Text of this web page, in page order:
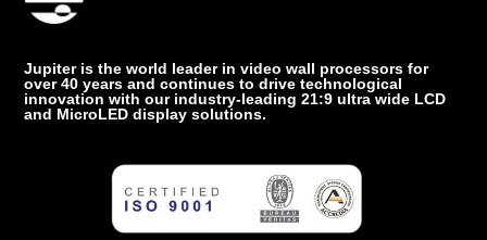
Jupiter is the world leader in video wall processors for
over 40 years and continues to drive technological
innovation with our industry-leading 21:9 ultra wide LCD
and MicroLED display solutions.